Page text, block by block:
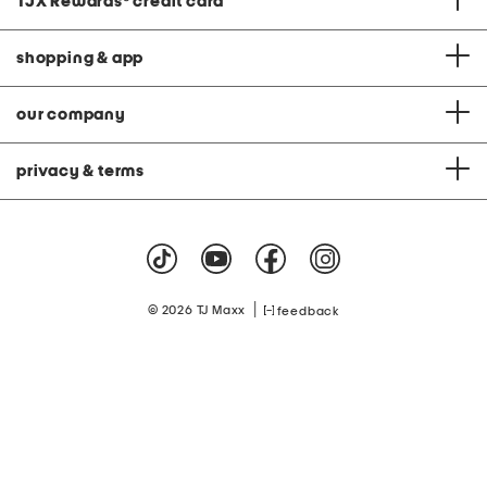
shopping & app
our company
privacy & terms
© 2026 TJ Maxx feedback